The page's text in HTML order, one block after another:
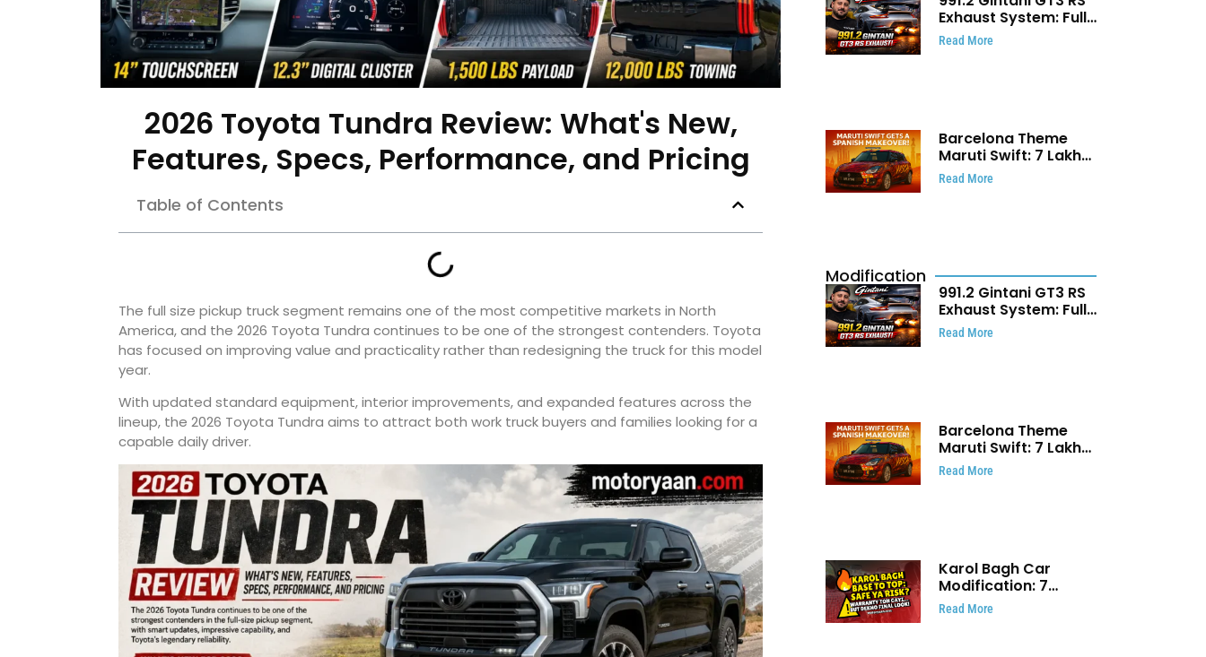
2026 Toyota Tundra Review: What's New,
Features, Specs, Performance, and Pricing
Table of Contents
The full size pickup truck segment remains one of the most competitive markets in North
America, and the 2026 Toyota Tundra continues to be one of the strongest contenders. Toyota
has focused on improving value and practicality rather than redesigning the truck for this model
year.
With updated standard equipment, interior improvements, and expanded features across the
lineup, the 2026 Toyota Tundra aims to attract both work truck buyers and families looking for a
capable daily driver.
Exhaust System: Full
Titanium Setup With
40 WHP Claim
Read More
Barcelona Theme
Maruti Swift: ₹7 Lakh
Stunning Custom
Modification Story
Read More
Modification
991.2 Gintani GT3 RS
Exhaust System: Full
Titanium Setup With
40 WHP Claim
Read More
Barcelona Theme
Maruti Swift: ₹7 Lakh
Stunning Custom
Modification Story
Read More
Karol Bagh Car
Modification: 7
Powerful Reasons
Every Car Owner
Read More